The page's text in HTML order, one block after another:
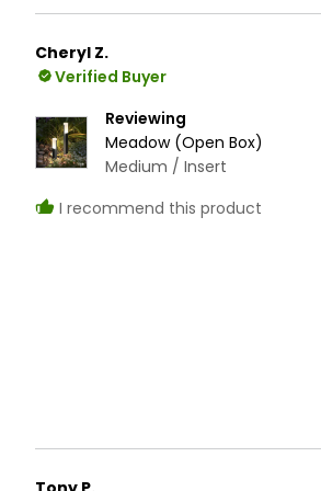
Cheryl Z.
Verified Buyer
Reviewing
Meadow (Open Box)
Medium / Insert
I recommend this product